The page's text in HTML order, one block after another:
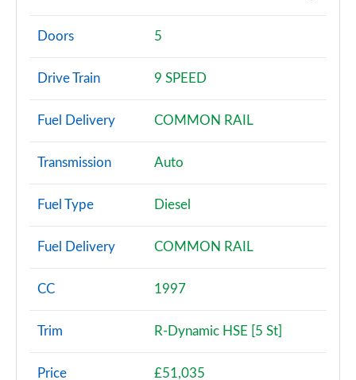
2.0 D165 5dr 2WD [5 Seat]
Page 2 of 140
2.0 P200 5dr Auto [5 Seat]
Page 3 of 140
2.0 D150 5dr Auto [5 Seat]
Page 4 of 140
Page 6 of 140
2.0 D165 5dr 2WD
Page 8 of 140
Doors 5
Drive Train 9 SPEED
Fuel Delivery COMMON RAIL
Transmission Auto
Fuel Type Diesel
Fuel Delivery COMMON RAIL
CC 1997
Trim R-Dynamic HSE [5 St]
Price £51,035